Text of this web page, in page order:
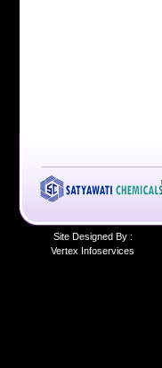
Site Designed By :
Vertex Infoservices